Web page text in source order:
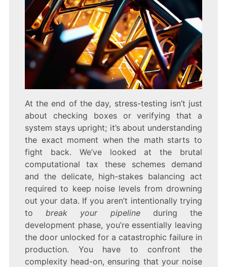
At the end of the day, stress-testing isn’t just
about checking boxes or verifying that a
system stays upright; it’s about understanding
the exact moment when the math starts to
fight back. We’ve looked at the brutal
computational tax these schemes demand
and the delicate, high-stakes balancing act
required to keep noise levels from drowning
out your data. If you aren’t intentionally trying
to break your pipelineduring the
development phase, you’re essentially leaving
the door unlocked for a catastrophic failure in
production. You have to confront the
complexity head-on, ensuring that your noise